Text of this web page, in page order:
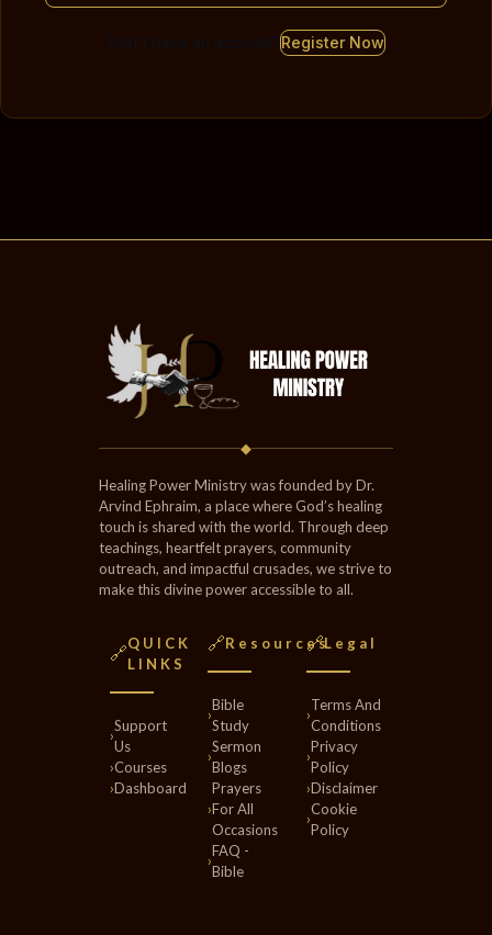
Don't have an account?Register Now
◆
Healing Power Ministry was founded by Dr.
Arvind Ephraim, a place where God’s healing
touch is shared with the world. Through deep
teachings, heartfelt prayers, community
outreach, and impactful crusades, we strive to
make this divine power accessible to all.
🔗QUICK
LINKS
›
Support
Us
›Courses
›Dashboard
🔗Resources
›
Bible
Study
›
Sermon
Blogs
›
Prayers
For All
Occasions
›
FAQ -
Bible
🔗Legal
›
Terms And
Conditions
›
Privacy
Policy
›Disclaimer
›
Cookie
Policy